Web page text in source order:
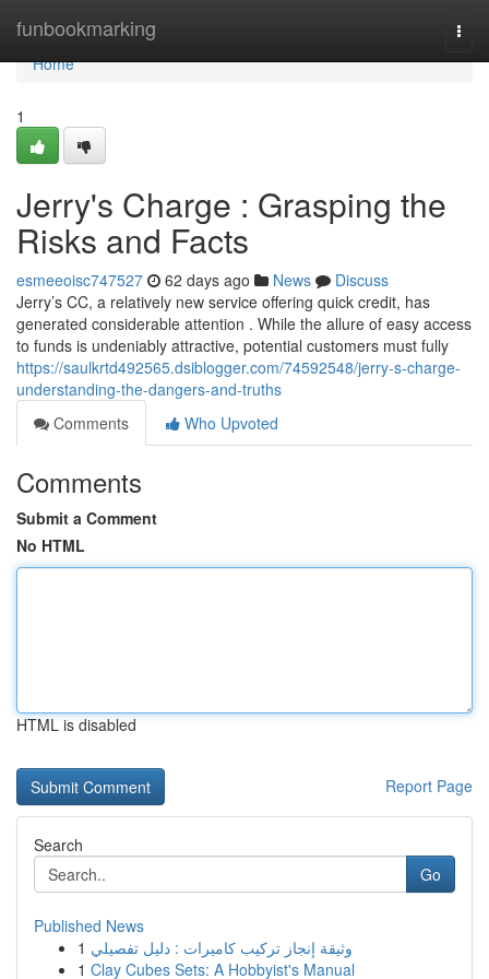
funbookmarking
Home
Home
1
Jerry's Charge : Grasping the
Risks and Facts
esmeeoisc747527 62 days ago News
Discuss
Jerry’s CC, a relatively new service offering quick credit, has
generated considerable attention . While the allure of easy access
to funds is undeniably attractive, potential customers must fully
https://saulkrtd492565.dsiblogger.com/74592548/jerry-s-charge-
understanding-the-dangers-and-truths
Comments
Who Upvoted
Comments
Submit a Comment
No HTML
HTML is disabled
Report Page
Search
Go
Published News
1 وثيقة إنجاز تركيب كاميرات : دليل تفصيلي
1 Clay Cubes Sets: A Hobbyist's Manual